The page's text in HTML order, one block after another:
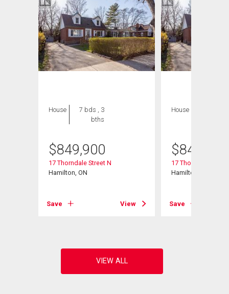
House
7 bds , 3
bths
$849,900
17 Thorndale Street N
Hamilton, ON
Save View
House
$849,900
17 Thorndale Street
Hamilton, ON
Save